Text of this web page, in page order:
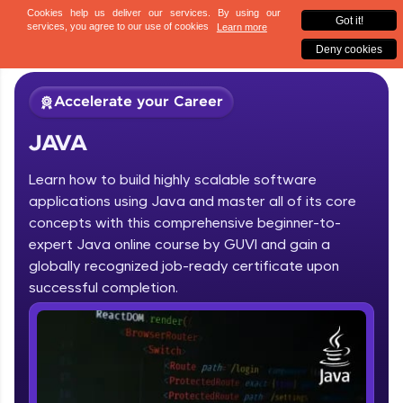
Sign up
Welcome
Welcome to HCL GUVI
Hey there! Welcome to HCL GUVI—Grab Your
Vernacular Imprint—where tech learning is easy,
fun, and curated specially for you. Incubated by
IIT Madras & IIM Ahmedabad in 2014 and now
✕
Accelerate your Career
JAVA
Learn how to build highly scalable software
applications using Java and master all of its core
concepts with this comprehensive beginner-to-
expert Java online course by GUVI and gain a
globally recognized job-ready certificate upon
successful completion.
Course Preview
JAVA